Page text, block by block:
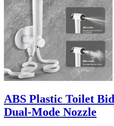
ABS Plastic Toilet
Dual-Mode Nozzle